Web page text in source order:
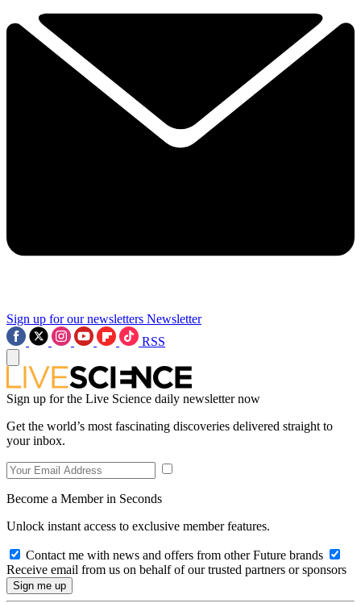
Sign up for our newsletters Newsletter
RSS
Sign up for the Live Science daily newsletter now
Get the world’s most fascinating discoveries delivered straight to
your inbox.
Become a Member in Seconds
Unlock instant access to exclusive member features.
Contact me with news and offers from other Future brands
Receive email from us on behalf of our trusted partners or sponsors